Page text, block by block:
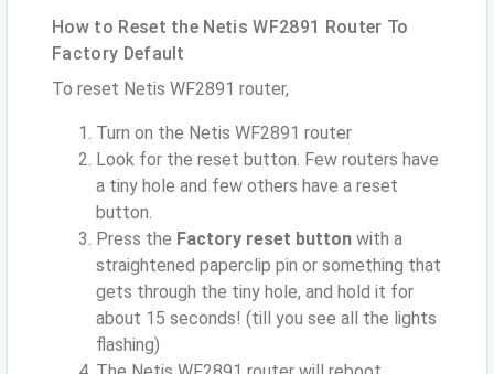
How to Reset the Netis WF2891 Router To
Factory Default
To reset Netis WF2891 router,
Turn on the Netis WF2891 router
Look for the reset button. Few routers have
a tiny hole and few others have a reset
button.
Press the Factory reset button with a
straightened paperclip pin or something that
gets through the tiny hole, and hold it for
about 15 seconds! (till you see all the lights
flashing)